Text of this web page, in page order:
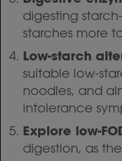
digesting
starches more
Low-starch
suitable low-
noodles, and
intolerance
Explore low-
digestion, as